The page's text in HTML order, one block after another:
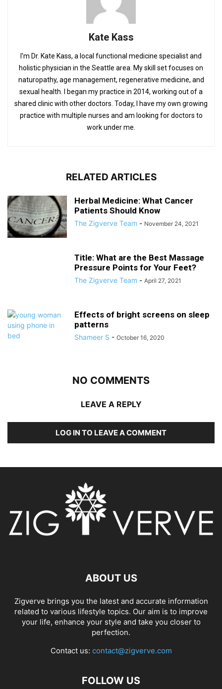
Kate Kass
I'm Dr. Kate Kass, a local functional medicine specialist and
holistic physician in the Seattle area. My skill set focuses on
naturopathy, age management, regenerative medicine, and
sexual health. I began my practice in 2014, working out of a
shared clinic with other doctors. Today, I have my own growing
practice with multiple nurses and am looking for doctors to
work under me.
RELATED ARTICLES
Herbal Medicine: What Cancer
Patients Should Know
The Zigverve Team - November 24, 2021
Title: What are the Best Massage
Pressure Points for Your Feet?
The Zigverve Team - April 27, 2021
Effects of bright screens on sleep
patterns
Shameer S - October 16, 2020
NO COMMENTS
LEAVE A REPLY
LOG IN TO LEAVE A COMMENT
ABOUT US
Zigverve brings you the latest and accurate information
related to various lifestyle topics. Our aim is to improve
your life, enhance your style and take you closer to
perfection.
Contact us: contact@zigverve.com
FOLLOW US